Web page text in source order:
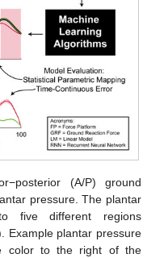
(A/P) ground
pressure. The plantar
five different regions
Example plantar pressure
color to the right of the